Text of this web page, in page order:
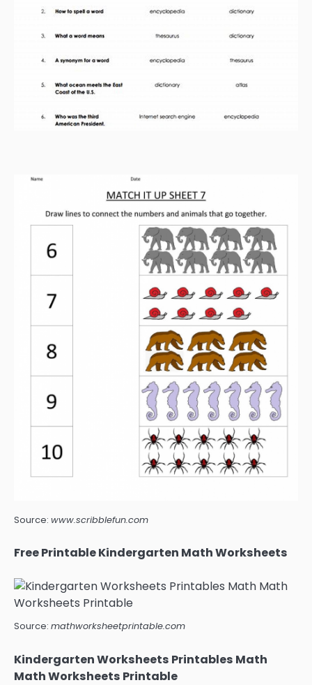
Source: www.scribblefun.com
Free Printable Kindergarten Math Worksheets
Source: mathworksheetprintable.com
Kindergarten Worksheets Printables Math
Math Worksheets Printable